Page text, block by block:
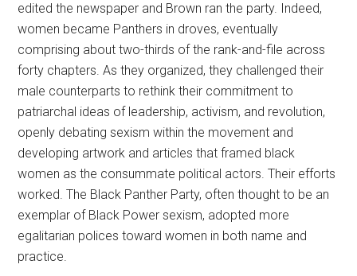
edited the newspaper and Brown ran the party. Indeed,
women became Panthers in droves, eventually
comprising about two-thirds of the rank-and-file across
forty chapters. As they organized, they challenged their
male counterparts to rethink their commitment to
patriarchal ideas of leadership, activism, and revolution,
openly debating sexism within the movement and
developing artwork and articles that framed black
women as the consummate political actors. Their efforts
worked. The Black Panther Party, often thought to be an
exemplar of Black Power sexism, adopted more
egalitarian polices toward women in both name and
practice.